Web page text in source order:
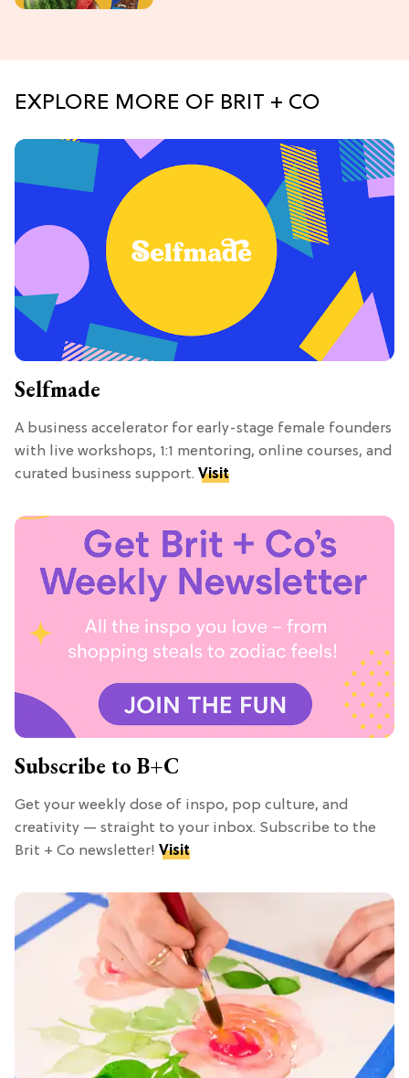
EXPLORE MORE OF BRIT + CO
Selfmade
A business accelerator for early-stage female founders
with live workshops, 1:1 mentoring, online courses, and
curated business support. Visit
Subscribe to B+C
Get your weekly dose of inspo, pop culture, and
creativity — straight to your inbox. Subscribe to the
Brit + Co newsletter! Visit